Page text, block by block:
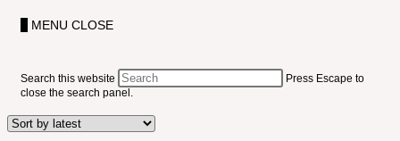
MENU CLOSE
Search this website
Press Escape to
close the search panel.